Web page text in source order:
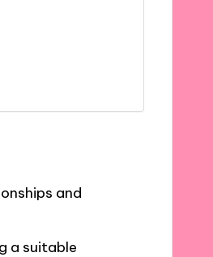
and
a suitable